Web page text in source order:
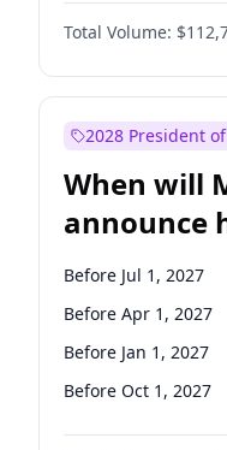
Amy Klobuchar
Cory Booker
Jacky Rosen
Mark Warner
Ruben Gallego
Raphael Warnock
Tammy Baldwin
Total Volume:
2028 President
When will
announce
candidacy?
Before Jul 1, 2027
Before Apr 1, 2027
Before Jan 1, 2027
Before Oct 1, 2027